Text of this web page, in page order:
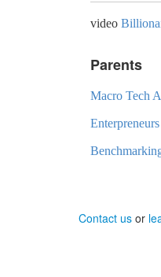
video
Parents
Macro Tech
Enterpreneurs
Contact us or